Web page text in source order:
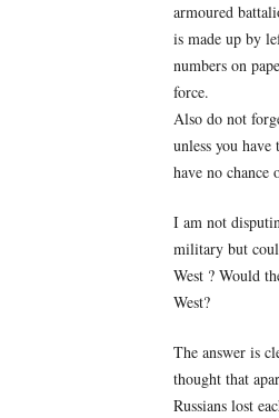
armoured
is made up by
numbers on
force.
Also do not
unless you
have no chance
I am not
military but
West ? Would
West?
The answer is
thought that
Russians lost